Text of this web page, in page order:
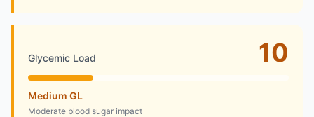
Glycemic Load 10
Medium GL
Moderate blood sugar impact